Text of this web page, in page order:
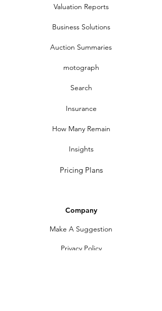
Valuation Reports
Business Solutions
Auction Summaries
motograph
Search
Insurance
How Many Remain
Insights
Pricing Plans
Company
Make A Suggestion
Privacy Policy